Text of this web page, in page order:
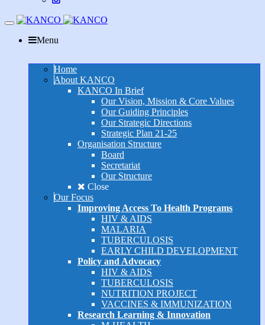
Toggle
navigationMenu
Home
About KANCO
KANCO In Brief
Our Vision, Mission & Core Values
Our Guiding Principles
Our Strategic Directions
Strategic Plan 21-25
Organisation Structure
Board
Secretariat
Our Structure
Close
Our Focus
Improving Access To Health Programs
HIV & AIDS
MALARIA
TUBERCULOSIS
EARLY CHILD DEVELOPMENT
Policy and Advocacy
HIV & AIDS
TUBERCULOSIS
NUTRITION PROJECT
VACCINES & IMMUNIZATION
Research Learning & Innovation